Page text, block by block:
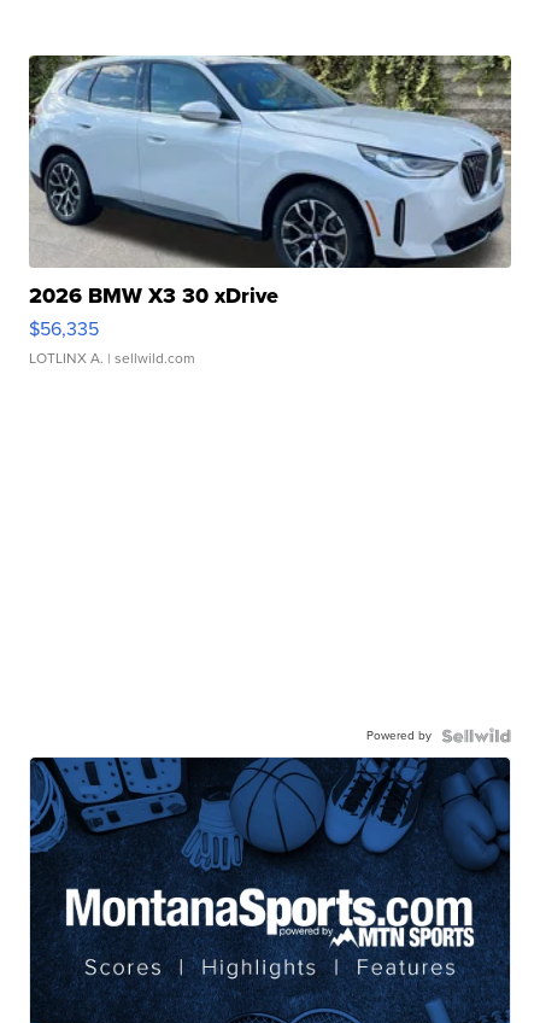
2026 BMW X3 30 xDrive
$56,335
LOTLINX A. | sellwild.com
Powered by